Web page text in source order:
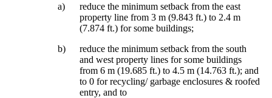
a)
reduce the minimum setback from the east
property line from 3 m (9.843 ft.) to 2.4 m
(7.874 ft.) for some buildings;
b)
reduce the minimum setback from the south
and west property lines for some buildings
from 6 m (19.685 ft.) to 4.5 m (14.763 ft.); and
to 0 for recycling/ garbage enclosures & roofed
entry, and to